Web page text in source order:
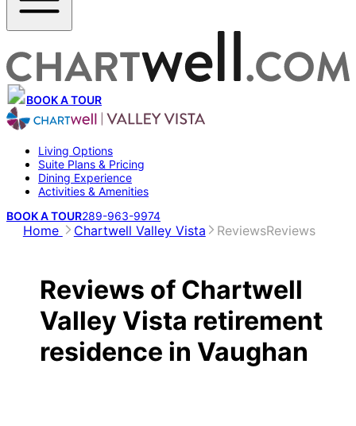
BOOK A TOUR
Living Options
Suite Plans & Pricing
Dining Experience
Activities & Amenities
BOOK A TOUR289-963-9974
Home Chartwell Valley Vista ReviewsReviews
Reviews of Chartwell
Valley Vista retirement
residence in Vaughan